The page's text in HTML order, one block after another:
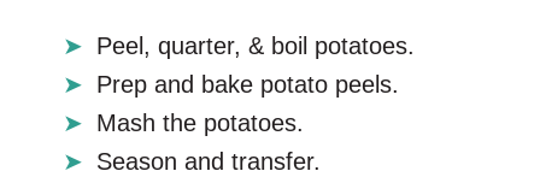
Peel, quarter, & boil potatoes.
Prep and bake potato peels.
Mash the potatoes.
Season and transfer.